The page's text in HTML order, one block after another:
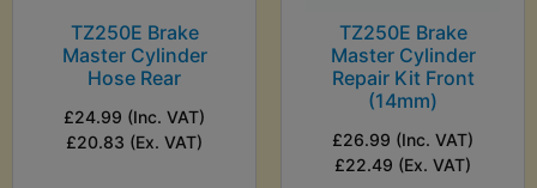
TZ250E Brake
Master Cylinder
Hose Rear
£24.99 (Inc. VAT)
£20.83 (Ex. VAT)
TZ250E Brake
Master Cylinder
Repair Kit Front
(14mm)
£26.99 (Inc. VAT)
£22.49 (Ex. VAT)